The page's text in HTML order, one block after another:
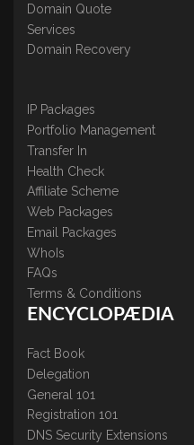
Domain Quote
Services
Domain Recovery
IP Packages
Portfolio Management
Transfer In
Health Check
Affiliate Scheme
Web Packages
Email Packages
WhoIs
FAQs
Terms & Conditions
ENCYCLOPÆDIA
Fact Book
Delegation
General 101
Registration 101
DNS Security Extensions